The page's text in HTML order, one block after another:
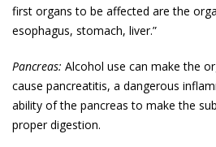
first organs to be affected are the
esophagus, stomach, liver.”
Pancreas: Alcohol use can make the
cause pancreatitis, a dangerous
ability of the pancreas to make the
proper digestion.